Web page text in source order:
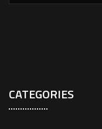
CATEGORIES